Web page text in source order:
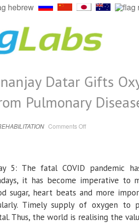
Datar Gifts
Pulmonary
Comments Offon
Oxygen
Kits
to
Patients
Suffering
from
Pulmonary
Diseases
5: The fatal COVID pandemic
it has become imperative to
sugar, heart beats and more
Timely supply of oxygen to
Thus, the world is realising the